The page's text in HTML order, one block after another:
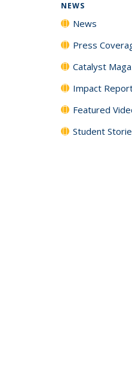
NEWS
News
Press
Catalyst
Impact
Featured
Student